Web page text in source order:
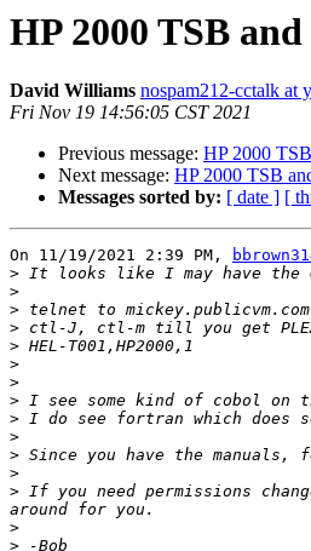
HP 2000 TSB
David Williams nospam212-cctalk at
Fri Nov 19 14:56:05 CST 2021
Previous message: HP 2000
Next message: HP 2000 TSB
Messages sorted by: [ date ] [
On 11/19/2021 2:39 PM,
>
>
>
>
>
>
>
>
>
>
>
>
> If you need permissions
>
>